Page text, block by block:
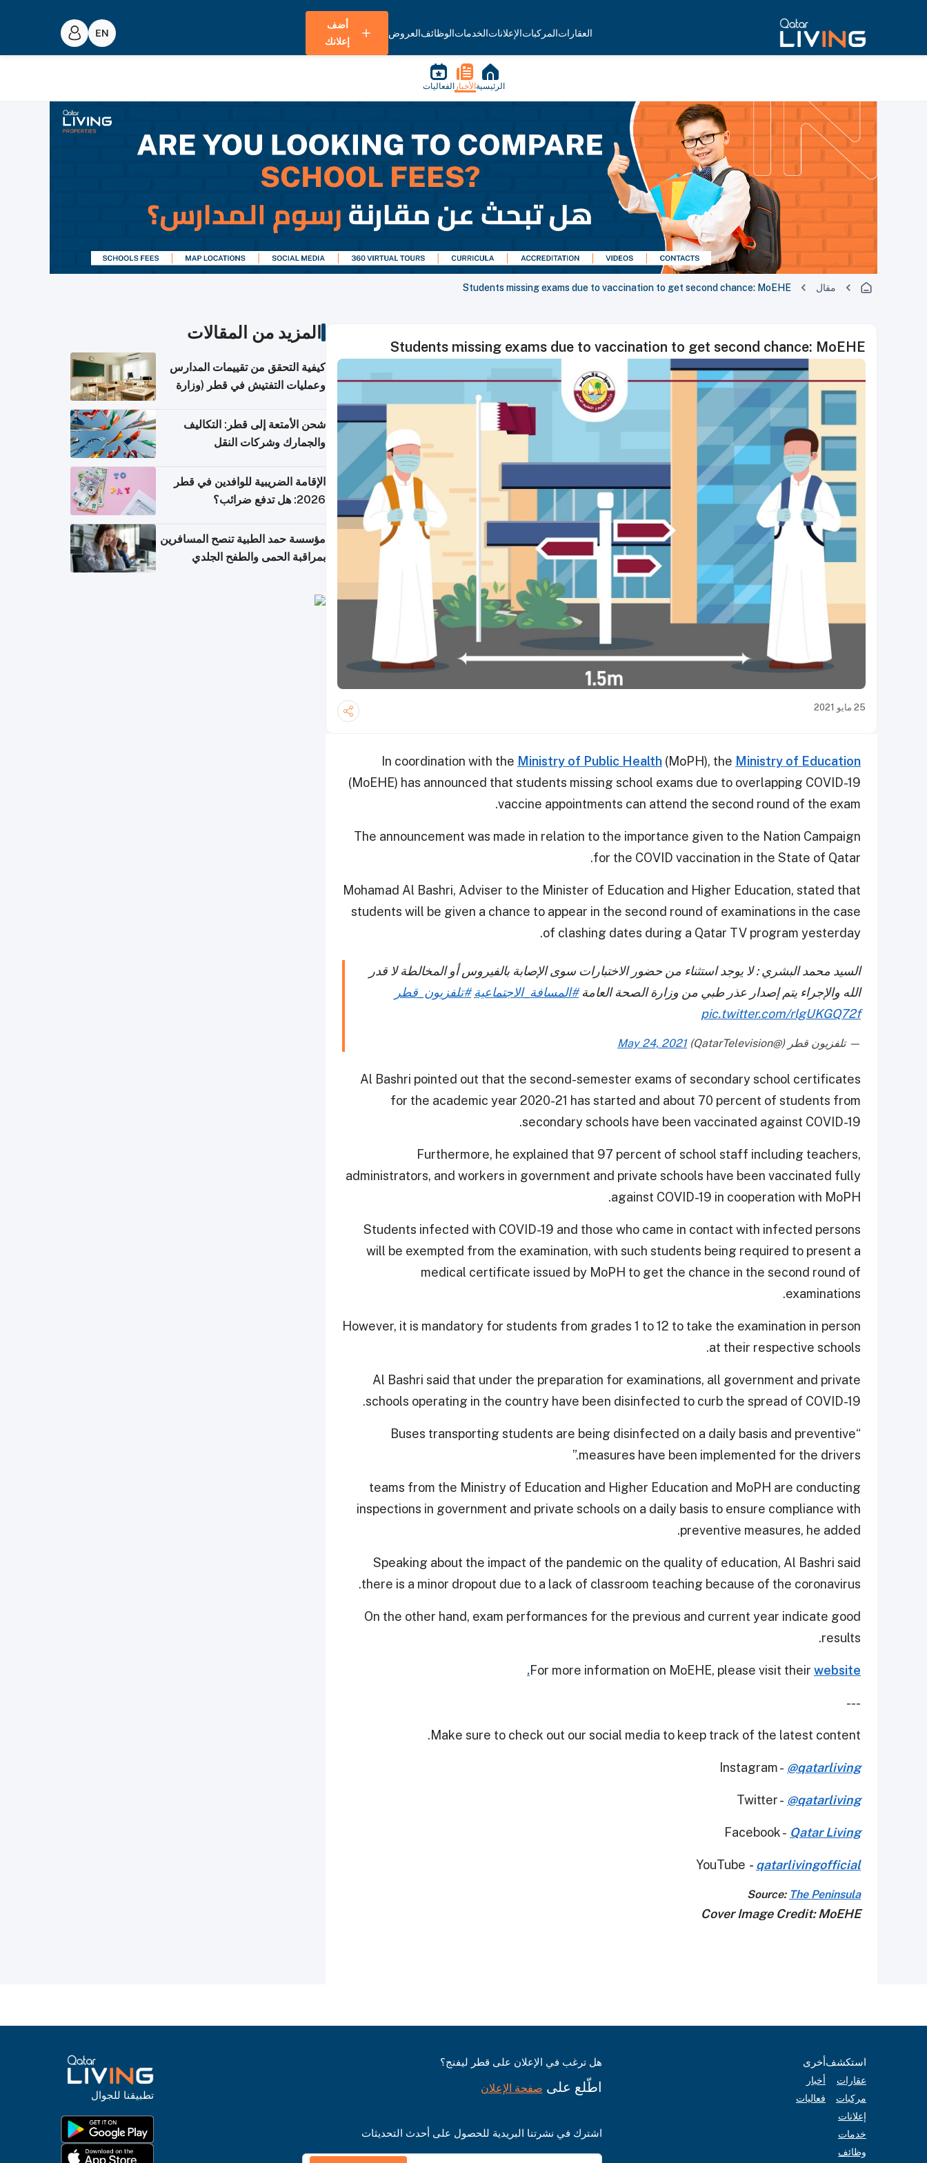
العقاراتالمركباتالإعلاناتالخدماتالوظائفالعروض
أضف
إعلانك
الرئيسية الأخبار الفعاليات
مقال Students missing exams due to vaccination to get second chance: MoEHE
Students missing exams due to vaccination to get second chance: MoEHE
25 مايو 2021
In coordination with the Ministry of Public Health (MoPH), the Ministry of Education
(MoEHE) has announced that students missing school exams due to overlapping COVID-19
vaccine appointments can attend the second round of the exam.
The announcement was made in relation to the importance given to the Nation Campaign
for the COVID vaccination in the State of Qatar.
Mohamad Al Bashri, Adviser to the Minister of Education and Higher Education, stated that
students will be given a chance to appear in the second round of examinations in the case
of clashing dates during a Qatar TV program yesterday.
السيد محمد البشري : لا يوجد استثناء من حضور الاختبارات سوى الإصابة بالفيروس أو المخالطة لا قدر
الله والإجراء يتم إصدار عذر طبي من وزارة الصحة العامة#المسافة_الاجتماعية #تلفزيون_قطر
pic.twitter.com/rlgUKGQ72f
— تلفزيون قطر (@QatarTelevision) May 24, 2021
Al Bashri pointed out that the second-semester exams of secondary school certificates
for the academic year 2020-21 has started and about 70 percent of students from
secondary schools have been vaccinated against COVID-19.
Furthermore, he explained that 97 percent of school staff including teachers,
administrators, and workers in government and private schools have been vaccinated fully
against COVID-19 in cooperation with MoPH.
Students infected with COVID-19 and those who came in contact with infected persons
will be exempted from the examination, with such students being required to present a
medical certificate issued by MoPH to get the chance in the second round of
examinations.
However, it is mandatory for students from grades 1 to 12 to take the examination in person
at their respective schools.
Al Bashri said that under the preparation for examinations, all government and private
schools operating in the country have been disinfected to curb the spread of COVID-19.
“Buses transporting students are being disinfected on a daily basis and preventive
measures have been implemented for the drivers.”
teams from the Ministry of Education and Higher Education and MoPH are conducting
inspections in government and private schools on a daily basis to ensure compliance with
preventive measures, he added.
Speaking about the impact of the pandemic on the quality of education, Al Bashri said
there is a minor dropout due to a lack of classroom teaching because of the coronavirus.
On the other hand, exam performances for the previous and current year indicate good
results.
For more information on MoEHE, please visit their website.
---
Make sure to check out our social media to keep track of the latest content.
Instagram - @qatarliving
Twitter - @qatarliving
Facebook - Qatar Living
YouTube - qatarlivingofficial
Source: The Peninsula
Cover Image Credit: MoEHE
المزيد من المقالات
كيفية التحقق من تقييمات المدارس
وعمليات التفتيش في قطر (وزارة
شحن الأمتعة إلى قطر: التكاليف
والجمارك وشركات النقل
الإقامة الضريبية للوافدين في قطر
2026: هل تدفع ضرائب؟
مؤسسة حمد الطبية تنصح المسافرين
بمراقبة الحمى والطفح الجلدي
استكشف
عقارات
مركبات
إعلانات
خدمات
وظائف
أخرى
أخبار
فعاليات
هل ترغب في الإعلان على قطر ليفنج؟
اطّلع على صفحة الإعلان
اشترك في نشرتنا البريدية للحصول على أحدث التحديثات
تطبيقنا للجوال